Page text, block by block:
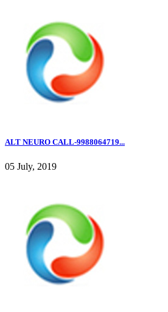
ALT NEURO CALL-9988064719...
05 July, 2019